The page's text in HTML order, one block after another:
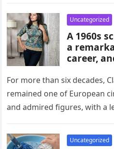
role in
Uncategorized
A 1960s
a
career,
symbol
and
changing
For more than six decades,
remained one of European
and admired figures, with a
Uncategorized